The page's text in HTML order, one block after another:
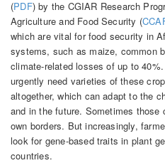
(PDF) by the CGIAR Research
Agriculture and Food Security (
which are vital for food security in
systems, such as maize, common
climate-related losses of up to
urgently need varieties of these
altogether, which can adapt to the
and in the future. Sometimes those
own borders. But increasingly,
look for gene-based traits in plant
countries.